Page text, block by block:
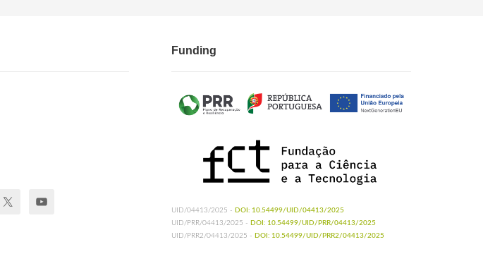
Funding
UID/04413/2025 - DOI: 10.54499/UID/04413/2025
UID/PRR/04413/2025 - DOI: 10.54499/UID/PRR/04413/2025
UID/PRR2/04413/2025 - DOI: 10.54499/UID/PRR2/04413/2025